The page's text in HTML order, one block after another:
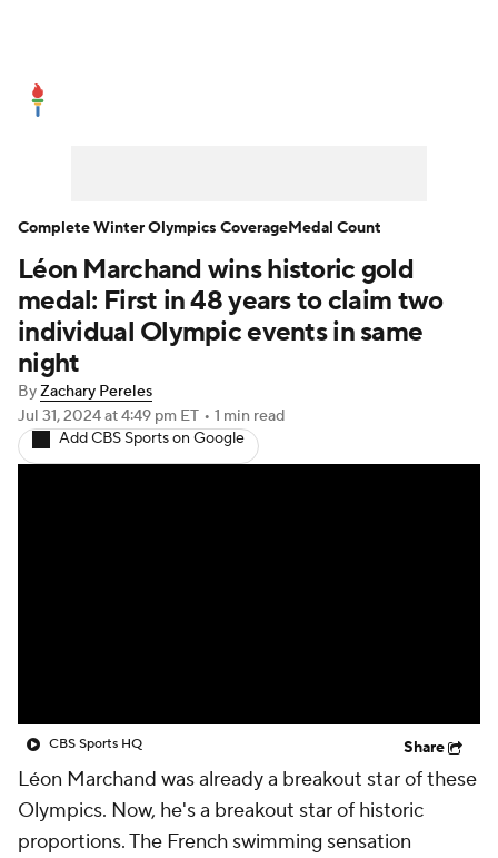
Léon Marchand wins historic gold
medal: First in 48 years to claim two
individual Olympic events in same
night
ByZachary Pereles
Jul 31, 2024at 4:49 pm ET • 1 min read
Add CBS Sports on Google
CBS Sports HQ Share
Léon Marchand was already a breakout star of these
Olympics. Now, he's a breakout star of historic
proportions. The French swimming sensation
Complete Winter Olympics CoverageMedal Count